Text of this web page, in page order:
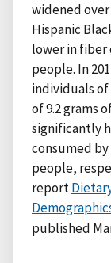
widened
Hispanic
lower in fiber
people. In
individuals
of 9.2 grams
significantly
consumed
people,
report
published